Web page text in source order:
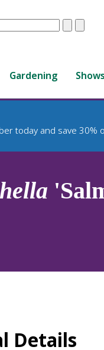
ClearSubmit
Gardening
today and save 30%
Details